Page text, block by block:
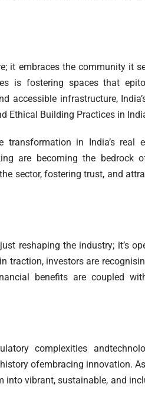
it embraces the community it
is fostering spaces that
accessible infrastructure,
Ethical Building Practices in
transformation in India’s real
are becoming the bedrock
sector, fostering trust, and
reshaping the industry; it’s
traction, investors are
benefits are coupled
complexities
ofembracing innovation.
into vibrant, sustainable, and